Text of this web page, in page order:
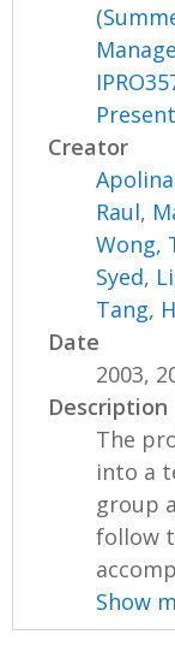
Creator
Raul,
Wong,
Syed,
Tang,
Date
2003,
Description
The
into a
group
follow
Show